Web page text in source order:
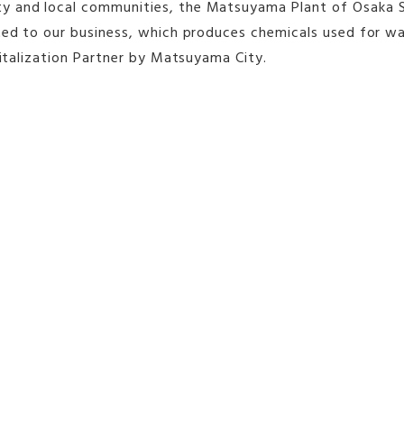
local communities, the Matsuyama Plant of
to our business, which produces chemicals used
Partner by Matsuyama City.